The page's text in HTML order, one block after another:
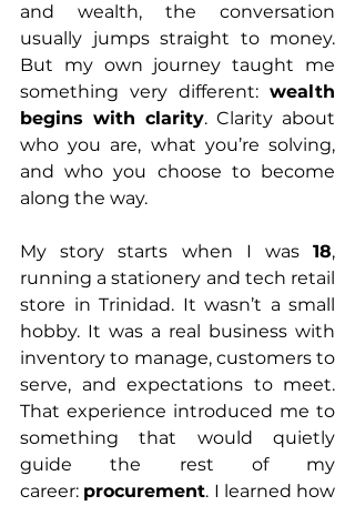
and wealth, the conversation
usually jumps straight to money.
But my own journey taught me
something very different: wealth
begins with clarity. Clarity about
who you are, what you’re solving,
and who you choose to become
along the way.
My story starts when I was 18,
running a stationery and tech retail
store in Trinidad. It wasn’t a small
hobby. It was a real business with
inventory to manage, customers to
serve, and expectations to meet.
That experience introduced me to
something that would quietly
guide the rest of my
career: procurement. I learned how